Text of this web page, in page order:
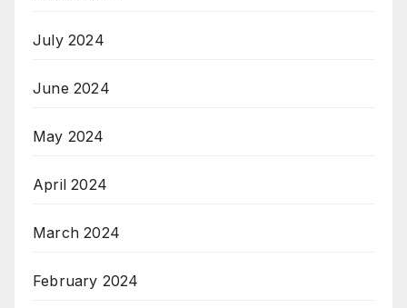
July 2024
June 2024
May 2024
April 2024
March 2024
February 2024